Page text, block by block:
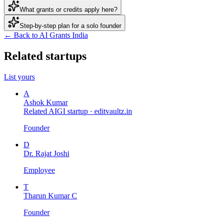
What grants or credits apply here?
Step-by-step plan for a solo founder
← Back to AI Grants India
Related startups
List yours
A
Ashok Kumar
Related AIGI startup · editvaultz.in
Founder
D
Dr. Rajat Joshi
Employee
T
Tharun Kumar C
Founder